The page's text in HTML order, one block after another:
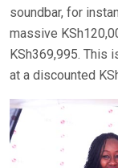
soundbar, for
massive
KSh369,995. This
at a discounted